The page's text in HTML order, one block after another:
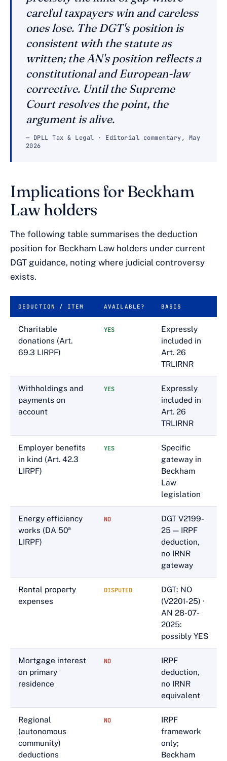
careful taxpayers win and careless
ones lose. The DGT's position is
consistent with the statute as
written; the AN's position reflects a
constitutional and European-law
corrective. Until the Supreme
Court resolves the point, the
argument is alive.
— DPLL Tax & Legal · Editorial commentary, May
2026
Implications for Beckham
Law holders
The following table summarises the deduction
position for Beckham Law holders under current
DGT guidance, noting where judicial controversy
exists.
DEDUCTION / ITEM AVAILABLE? BASIS
Charitable
donations (Art.
69.3 LIRPF)
YES
Expressly
included in
Art. 26
TRLIRNR
Withholdings and
payments on
account
YES
Expressly
included in
Art. 26
TRLIRNR
Employer benefits
in kind (Art. 42.3
LIRPF)
YES
Specific
gateway in
Beckham
Law
legislation
Energy efficiency
works (DA 50ª
LIRPF)
NO
DGT V2199-
25 — IRPF
deduction,
no IRNR
gateway
Rental property
expenses
DISPUTED
DGT: NO
(V2201-25) ·
AN 28-07-
2025:
possibly YES
Mortgage interest
on primary
residence
NO
IRPF
deduction,
no IRNR
equivalent
Regional
(autonomous
community)
deductions
NO
IRPF
framework
only;
Beckham